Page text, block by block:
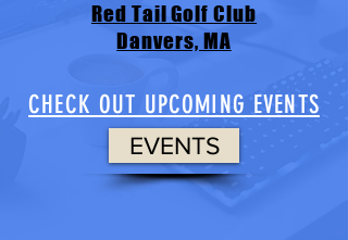
Red Tail Golf Club
Danvers, MA
CHECK OUT UPCOMING EVENTS
EVENTS